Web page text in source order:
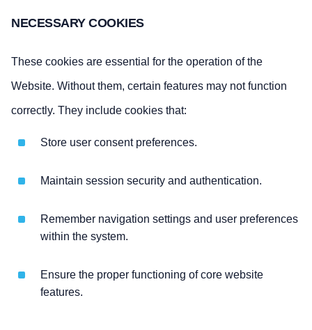
NECESSARY COOKIES
These cookies are essential for the operation of the
Website. Without them, certain features may not function
correctly. They include cookies that:
Store user consent preferences.
Maintain session security and authentication.
Remember navigation settings and user preferences
within the system.
Ensure the proper functioning of core website
features.